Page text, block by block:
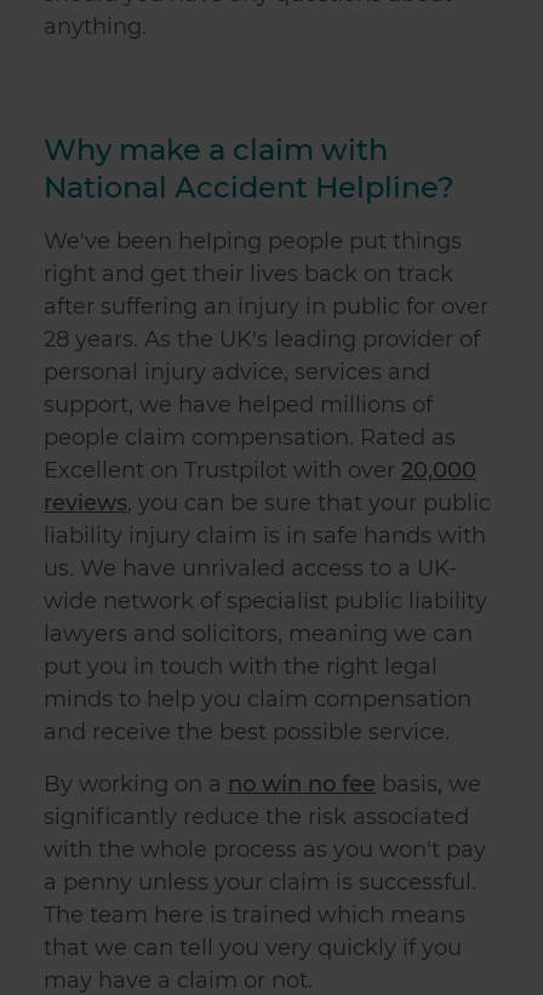
anything.
Why make a claim with
National Accident Helpline?
We've been helping people put things
right and get their lives back on track
after suffering an injury in public for over
28 years. As the UK's leading provider of
personal injury advice, services and
support, we have helped millions of
people claim compensation. Rated as
Excellent on Trustpilot with over 20,000
reviews, you can be sure that your public
liability injury claim is in safe hands with
us. We have unrivaled access to a UK-
wide network of specialist public liability
lawyers and solicitors, meaning we can
put you in touch with the right legal
minds to help you claim compensation
and receive the best possible service.
By working on a no win no fee basis, we
significantly reduce the risk associated
with the whole process as you won't pay
a penny unless your claim is successful.
The team here is trained which means
that we can tell you very quickly if you
may have a claim or not.